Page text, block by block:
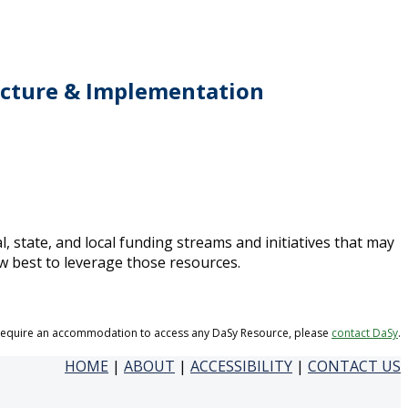
& Implementation
state, and local funding streams and initiatives that may
to leverage those resources.
an accommodation to access any DaSy Resource, please contact DaSy.
HOME | ABOUT | ACCESSIBILITY | CONTACT US